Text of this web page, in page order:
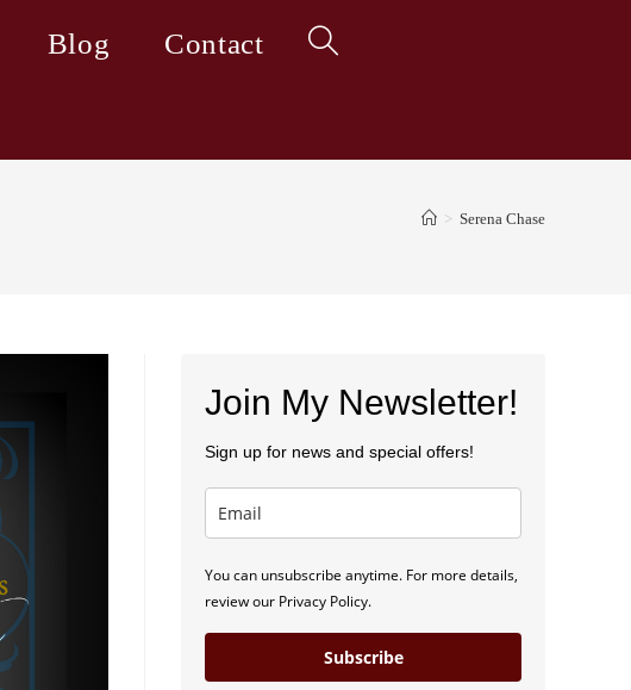
Blog Contact Toggle
> Serena Chase
Join My Newsletter!
Sign up for news and special offers!
You can unsubscribe anytime. For more details,
review our Privacy Policy.
Subscribe